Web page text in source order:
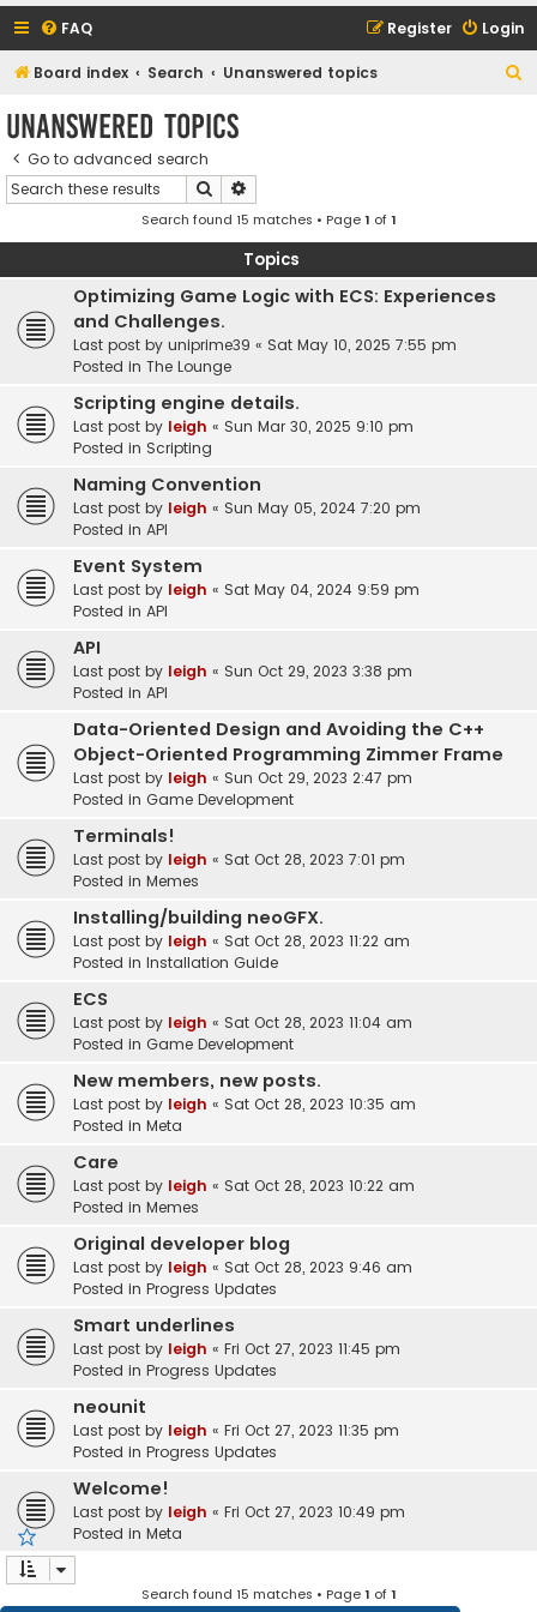
FAQ Login
Register
Board index Search Unanswered topics
Unanswered topics
Go to advanced search
Search
Search found 15 matches • Page1 of1
Topics
Optimizing Game Logic with ECS: Experiences
and Challenges.
Last post by uniprime39 « Sat May 10, 2025 7:55 pm
Posted in The Lounge
Scripting engine details.
Last post by leigh « Sun Mar 30, 2025 9:10 pm
Posted in Scripting
Naming Convention
Last post by leigh « Sun May 05, 2024 7:20 pm
Posted in API
Event System
Last post by leigh « Sat May 04, 2024 9:59 pm
Posted in API
API
Last post by leigh « Sun Oct 29, 2023 3:38 pm
Posted in API
Data-Oriented Design and Avoiding the C++
Object-Oriented Programming Zimmer Frame
Last post by leigh « Sun Oct 29, 2023 2:47 pm
Posted in Game Development
Terminals!
Last post by leigh « Sat Oct 28, 2023 7:01 pm
Posted in Memes
Installing/building neoGFX.
Last post by leigh « Sat Oct 28, 2023 11:22 am
Posted in Installation Guide
ECS
Last post by leigh « Sat Oct 28, 2023 11:04 am
Posted in Game Development
New members, new posts.
Last post by leigh « Sat Oct 28, 2023 10:35 am
Posted in Meta
Care
Last post by leigh « Sat Oct 28, 2023 10:22 am
Posted in Memes
Original developer blog
Last post by leigh « Sat Oct 28, 2023 9:46 am
Posted in Progress Updates
Smart underlines
Last post by leigh « Fri Oct 27, 2023 11:45 pm
Posted in Progress Updates
neounit
Last post by leigh « Fri Oct 27, 2023 11:35 pm
Posted in Progress Updates
Welcome!
Last post by leigh « Fri Oct 27, 2023 10:49 pm
Posted in Meta
Search found 15 matches • Page1 of1